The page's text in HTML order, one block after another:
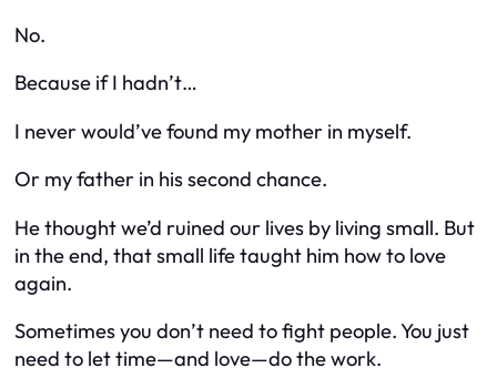
No.
Because if I hadn’t…
I never would’ve found my mother in myself.
Or my father in his second chance.
He thought we’d ruined our lives by living small. But
in the end, that small life taught him how to love
again.
Sometimes you don’t need to fight people. You just
need to let time—and love—do the work.